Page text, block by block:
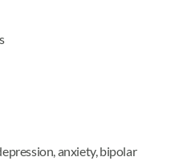
anxiety, bipolar